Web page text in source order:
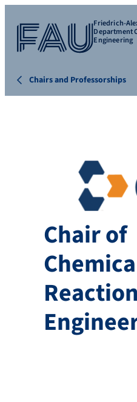
Friedrich-
Department
Engineering
Chairs and Professorships
Chair of
Reaction